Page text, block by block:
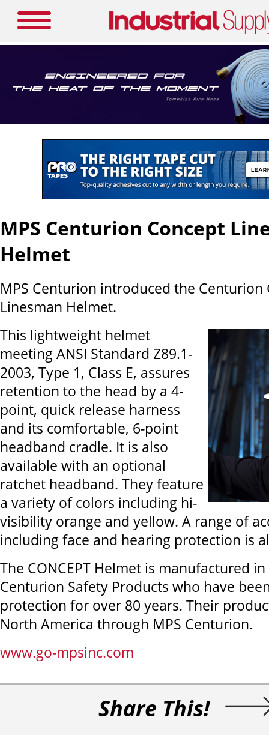
MPS Centurion Concept
Helmet
MPS Centurion introduced the Centurion
Linesman Helmet.
This lightweight helmet
meeting ANSI Standard Z89.1-
2003, Type 1, Class E, assures
retention to the head by a 4-
point, quick release harness
and its comfortable, 6-point
headband cradle. It is also
available with an optional
ratchet headband. They feature
a variety of colors including hi-
visibility orange and yellow. A range of
including face and hearing protection is
The CONCEPT Helmet is manufactured
Centurion Safety Products who have
protection for over 80 years. Their
North America through MPS Centurion.
www.go-mpsinc.com
Share This!